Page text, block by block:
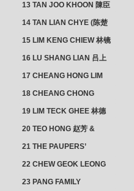
13 TAN JOO KHOON 陳臣
忠 NG JOO TIAN 黃如珍
14 TAN LIAN CHYE (陈楚
15 LIM KENG CHIEW 林镜
16 LU SHANG LIAN 吕上
17 CHEANG HONG LIM
18 CHEANG CHONG
19 LIM TECK GHEE 林德
義 | YEO IM NEO 杨淑懿
20 TEO HONG 赵芳 &
21 THE PAUPERS’
22 CHEW GEOK LEONG
23 PANG FAMILY